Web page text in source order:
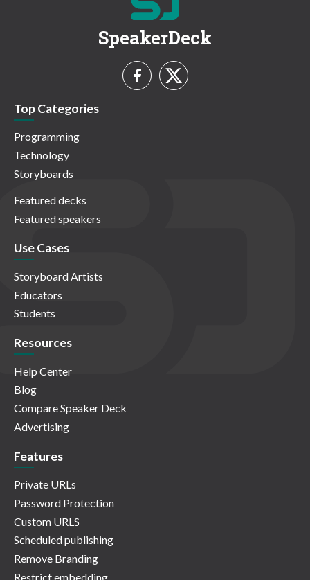
SpeakerDeck
Top Categories
Programming
Technology
Storyboards
Featured decks
Featured speakers
Use Cases
Storyboard Artists
Educators
Students
Resources
Help Center
Blog
Compare Speaker Deck
Advertising
Features
Private URLs
Password Protection
Custom URLS
Scheduled publishing
Remove Branding
Restrict embedding